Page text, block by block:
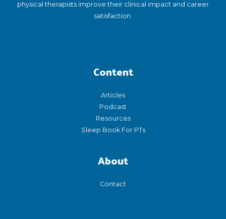
physical therapists improve their clinical impact and career
satisfaction.
Content
Articles
Podcast
Resources
Sleep Book For PTs
About
Contact